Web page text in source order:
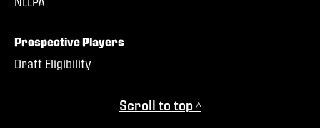
Prospective Players
Draft Eligibility
Scroll to top ^